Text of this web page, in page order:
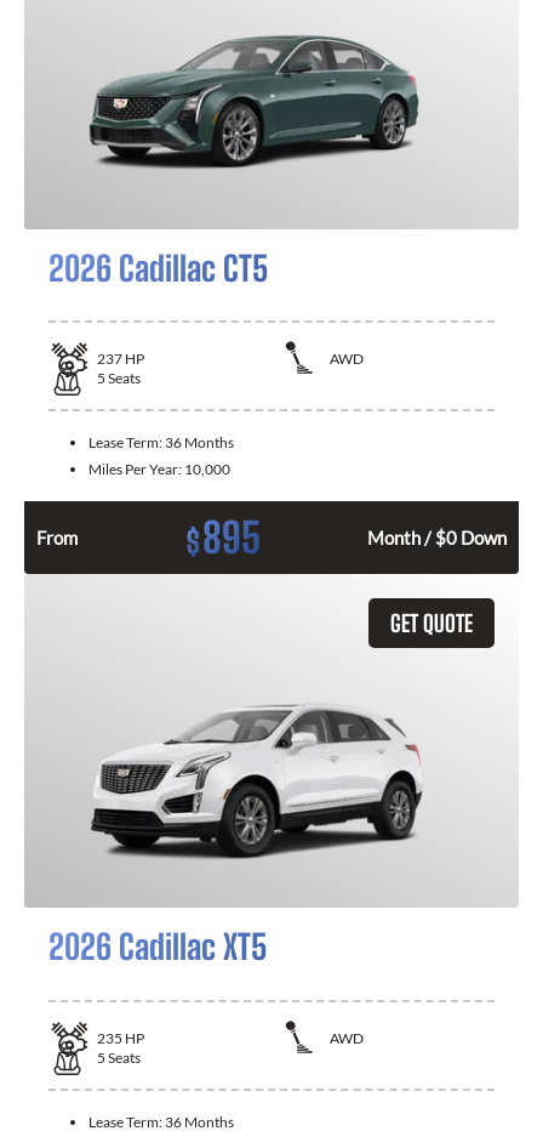
2026 Cadillac CT5
237 HP
AWD
5 Seats
Lease Term: 36 Months
Miles Per Year: 10,000
From $895 Month / $0 Down
GET QUOTE
2026 Cadillac XT5
235 HP
AWD
5 Seats
Lease Term: 36 Months